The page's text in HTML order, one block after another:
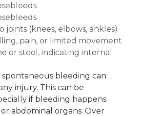
joints (knees, elbows, ankles)
pain, or limited movement
or stool, indicating internal
spontaneous bleeding can
injury. This can be
if bleeding happens
abdominal organs. Over